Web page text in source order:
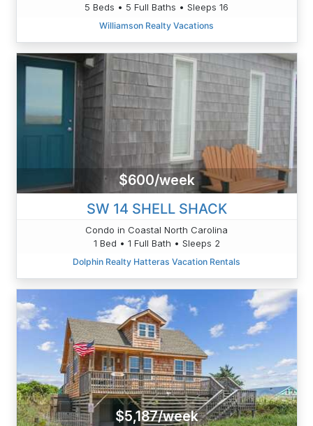
5 Beds • 5 Full Baths • Sleeps 16
Williamson Realty Vacations
$600/week
SW 14 SHELL SHACK
Condo in Coastal North Carolina
1 Bed • 1 Full Bath • Sleeps 2
Dolphin Realty Hatteras Vacation Rentals
$5,187/week